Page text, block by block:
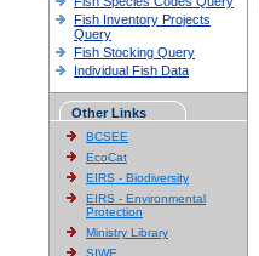
Fish Inventory Projects
Query
Fish Stocking Query
Individual Fish Data
Other Links
BCSEE
EcoCat
EIRS - Biodiversity
EIRS - Environmental
Protection
Ministry Library
SIWE